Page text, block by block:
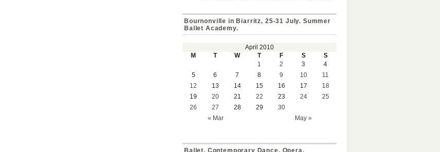
Bournonville in Biarritz, 25-31 July. Summer
Ballet Academy.
April 2010
M
T W T F S S
« Mar May »
1 2 3
4
5
6 7 8 9 10
11
12
13 14 15 16 17
18
19
20 21 22 23 24
25
26
27 28 29 30
Ballet, Contemporary Dance, Opera,